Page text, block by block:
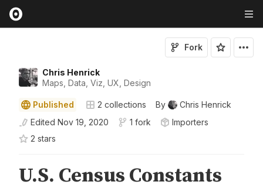
Chris Henrick
Maps, Data, Viz, UX, Design
Fork
Published 2 collections By
Chris Henrick
Edited Nov 19, 2020 1 fork
Importers
2 stars